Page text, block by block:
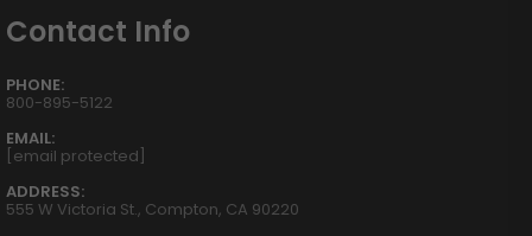
Contact Info
PHONE:
800-895-5122
EMAIL:
[email protected]
ADDRESS:
555 W Victoria St., Compton, CA 90220